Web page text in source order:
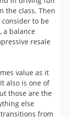
resale
value as it
also is one of
those are the
from
in store
If you don't
then the give